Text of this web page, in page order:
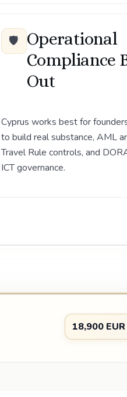
🛡️ Operational
Compliance
Out
Cyprus works best for
to build real substance, AML
Travel Rule controls, and
ICT governance.
18,900 EUR